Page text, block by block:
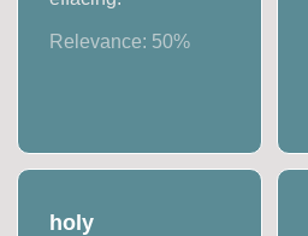
Relevance: 50%
holy